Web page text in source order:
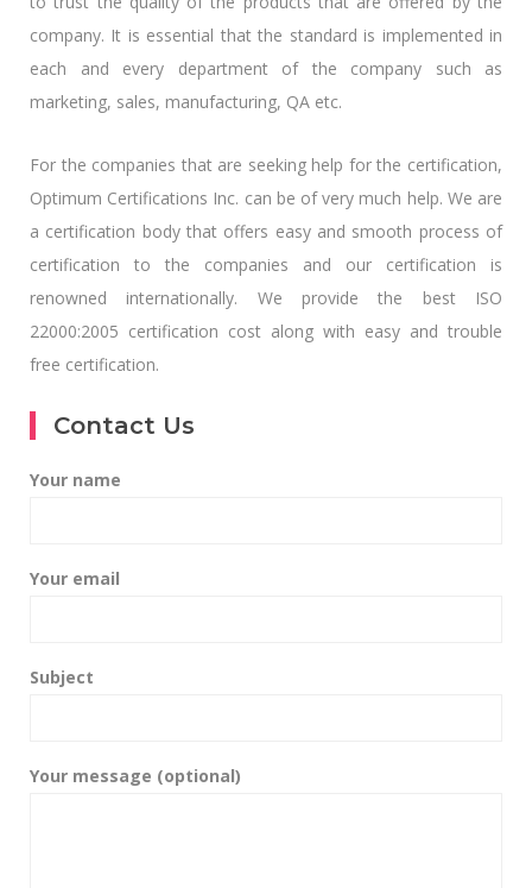
company. It is essential that the standard is implemented in
each and every department of the company such as
marketing, sales, manufacturing, QA etc.
For the companies that are seeking help for the certification,
Optimum Certifications Inc. can be of very much help. We are
a certification body that offers easy and smooth process of
certification to the companies and our certification is
renowned internationally. We provide the best ISO
22000:2005 certification cost along with easy and trouble
free certification.
Contact Us
Your name
Your email
Subject
Your message (optional)